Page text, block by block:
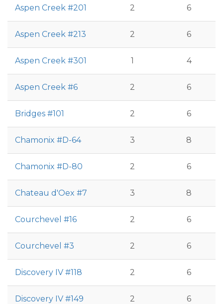
Aspen Creek #201 2 6
Aspen Creek #213 2 6
Aspen Creek #301 1 4
Aspen Creek #6 2 6
Bridges #101 2 6
Chamonix #D-64 3 8
Chamonix #D-80 2 6
Chateau d'Oex #7 3 8
Courchevel #16 2 6
Courchevel #3 2 6
Discovery IV #118 2 6
Discovery IV #149 2 6